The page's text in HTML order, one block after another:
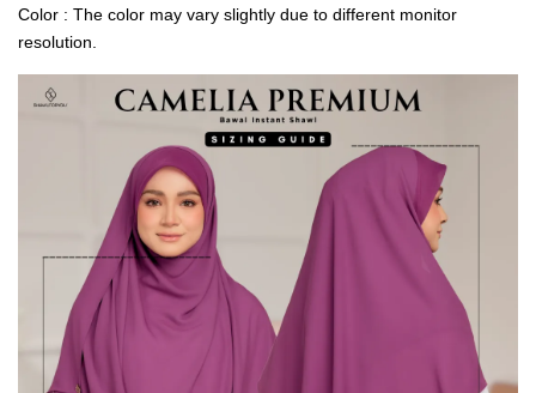
Color : The color may vary slightly due to different monitor
resolution.